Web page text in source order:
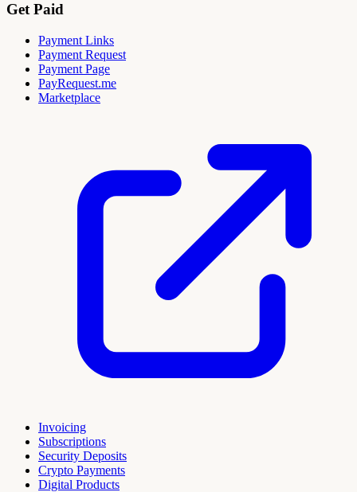
Get Paid
Payment Links
Payment Request
Payment Page
PayRequest.me
Marketplace
Invoicing
Subscriptions
Security Deposits
Crypto Payments
Digital Products